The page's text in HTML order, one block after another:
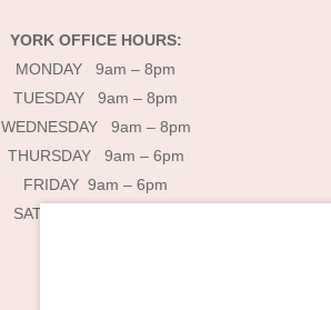
YORK OFFICE HOURS:
MONDAY 9am – 8pm
TUESDAY 9am – 8pm
WEDNESDAY 9am – 8pm
THURSDAY 9am – 6pm
FRIDAY 9am – 6pm
SATURDAY 9am – 4pm